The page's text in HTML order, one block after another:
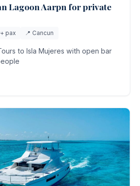
Lagoon Aarpn for private
pax 📍 Cancun
to Isla Mujeres with open bar